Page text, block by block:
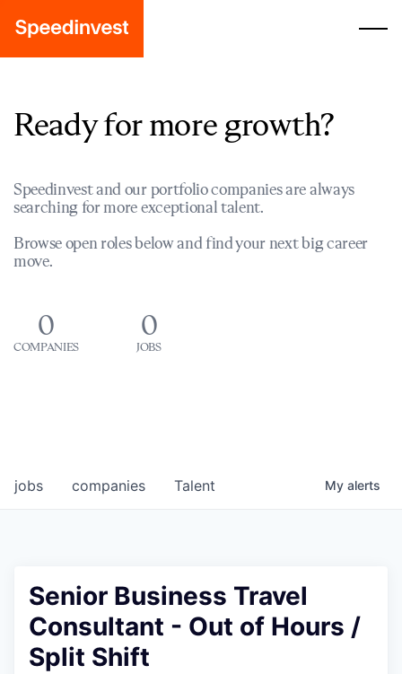
Ready for more growth?
Speedinvest and our portfolio companies are always
searching for more exceptional talent.
Browse open roles below and find your next big career
move.
0
COMPANIES
0
JOBS
jobs companies Talent My alerts
Senior Business Travel
Consultant - Out of Hours /
Split Shift